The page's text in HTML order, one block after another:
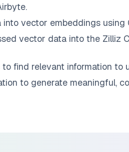
.
vector embeddings using
vector data into the Zilliz
find relevant information to
to generate meaningful,